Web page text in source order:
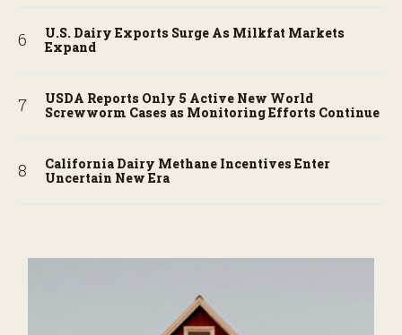
U.S. Dairy Exports Surge As Milkfat Markets
Expand
USDA Reports Only 5 Active New World
Screwworm Cases as Monitoring Efforts Continue
California Dairy Methane Incentives Enter
Uncertain New Era